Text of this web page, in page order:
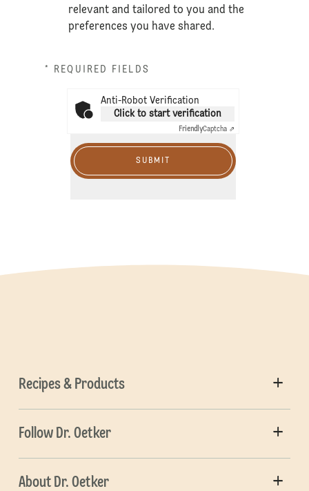
relevant and tailored to you and the
preferences you have shared.
* REQUIRED FIELDS
Anti-Robot Verification
Click to start verification
FriendlyCaptcha ⇗
SUBMIT
Recipes & Products
Follow Dr. Oetker
About Dr. Oetker